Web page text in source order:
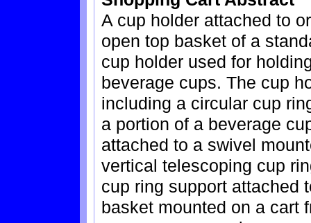
A cup holder attached to
open top basket of a
cup holder used for
beverage cups. The cup
including a circular cup
a portion of a beverage
attached to a swivel
vertical telescoping cup
cup ring support attached
basket mounted on a cart